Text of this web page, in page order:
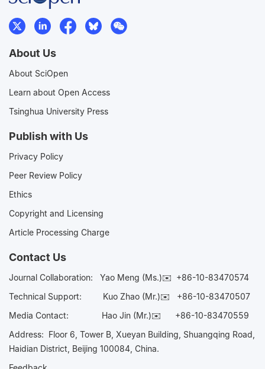
About Us
About SciOpen
Learn about Open Access
Tsinghua University Press
Publish with Us
Privacy Policy
Peer Review Policy
Ethics
Copyright and Licensing
Article Processing Charge
Contact Us
Journal Collaboration: Yao Meng (Ms.)✉️ +86-10-83470574
Technical Support:
Kuo Zhao (Mr.)✉️ +86-10-83470507
Media Contact: Hao Jin (Mr.)✉️ +86-10-83470559
Address: Floor 6, Tower B, Xueyan Building, Shuangqing Road,
Haidian District, Beijing 100084, China.